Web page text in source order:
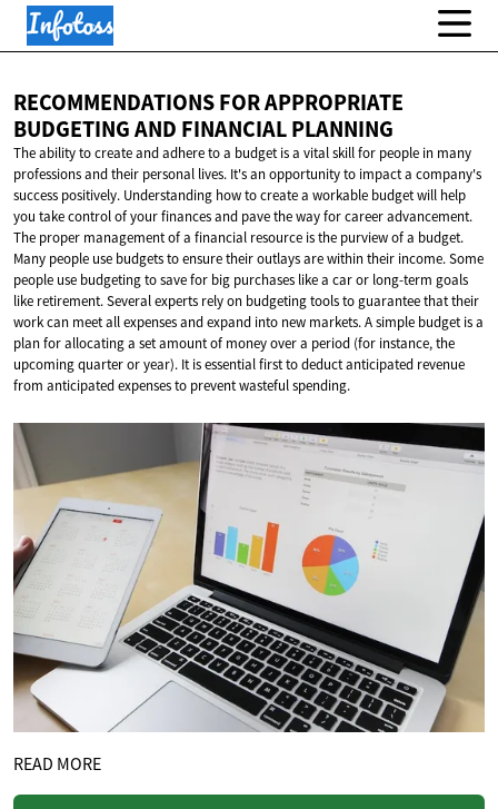
RECOMMENDATIONS FOR APPROPRIATE
BUDGETING AND FINANCIAL PLANNING
The ability to create and adhere to a budget is a vital skill for people in many
professions and their personal lives. It's an opportunity to impact a company's
success positively. Understanding how to create a workable budget will help
you take control of your finances and pave the way for career advancement.
The proper management of a financial resource is the purview of a budget.
Many people use budgets to ensure their outlays are within their income. Some
people use budgeting to save for big purchases like a car or long-term goals
like retirement. Several experts rely on budgeting tools to guarantee that their
work can meet all expenses and expand into new markets. A simple budget is a
plan for allocating a set amount of money over a period (for instance, the
upcoming quarter or year). It is essential first to deduct anticipated revenue
from anticipated expenses to prevent wasteful spending.
READ MORE